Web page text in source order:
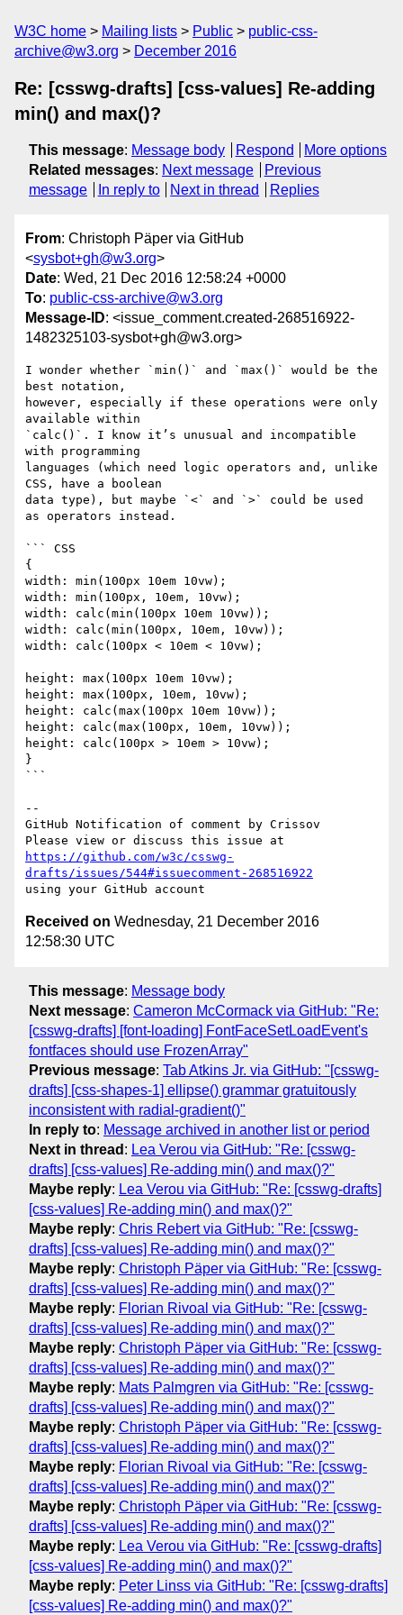
W3C home Mailing lists Public
public-css-
archive@w3.org
December 2016
Re: [csswg-drafts] [css-values] Re-adding
min() and max()?
This message: Message body Respond
More options
Related messages: Next message
Previous
message
In reply to Next in thread Replies
From: Christoph Päper via GitHub
<sysbot+gh@w3.org>
Date: Wed, 21 Dec 2016 12:58:24 +0000
To: public-css-archive@w3.org
Message-ID: <issue_comment.created-268516922-
1482325103-sysbot+gh@w3.org>
I wonder whether `min()` and `max()` would be the
best notation,
however, especially if these operations were only
available within
`calc()`. I know it’s unusual and incompatible
with programming
languages (which need logic operators and, unlike
CSS, have a boolean
data type), but maybe `<` and `>` could be used
as operators instead.
``` CSS
{
width: min(100px 10em 10vw);
width: min(100px, 10em, 10vw);
width: calc(min(100px 10em 10vw));
width: calc(min(100px, 10em, 10vw));
width: calc(100px < 10em < 10vw);
height: max(100px 10em 10vw);
height: max(100px, 10em, 10vw);
height: calc(max(100px 10em 10vw));
height: calc(max(100px, 10em, 10vw));
height: calc(100px > 10em > 10vw);
}
```
--
GitHub Notification of comment by Crissov
https://github.com/w3c/csswg-
drafts/issues/544#issuecomment-268516922
Received on Wednesday, 21 December 2016
12:58:30 UTC
This message: Message body
Next message: Cameron McCormack via GitHub: "Re:
[csswg-drafts] [font-loading] FontFaceSetLoadEvent's
fontfaces should use FrozenArray"
Previous message: Tab Atkins Jr. via GitHub: "[csswg-
drafts] [css-shapes-1] ellipse() grammar gratuitously
inconsistent with radial-gradient()"
In reply to: Message archived in another list or period
Next in thread : Lea Verou via GitHub: "Re: [csswg-
drafts] [css-values] Re-adding min() and max()?"
Maybe reply: Lea Verou via GitHub: "Re: [csswg-drafts]
[css-values] Re-adding min() and max()?"
Maybe reply: Chris Rebert via GitHub: "Re: [csswg-
drafts] [css-values] Re-adding min() and max()?"
Maybe reply: Christoph Päper via GitHub: "Re: [csswg-
drafts] [css-values] Re-adding min() and max()?"
Maybe reply: Florian Rivoal via GitHub: "Re: [csswg-
drafts] [css-values] Re-adding min() and max()?"
Maybe reply: Christoph Päper via GitHub: "Re: [csswg-
drafts] [css-values] Re-adding min() and max()?"
Maybe reply: Mats Palmgren via GitHub: "Re: [csswg-
drafts] [css-values] Re-adding min() and max()?"
Maybe reply: Christoph Päper via GitHub: "Re: [csswg-
drafts] [css-values] Re-adding min() and max()?"
Maybe reply: Florian Rivoal via GitHub: "Re: [csswg-
drafts] [css-values] Re-adding min() and max()?"
Maybe reply: Christoph Päper via GitHub: "Re: [csswg-
drafts] [css-values] Re-adding min() and max()?"
Maybe reply: Lea Verou via GitHub: "Re: [csswg-drafts]
[css-values] Re-adding min() and max()?"
Maybe reply: Peter Linss via GitHub: "Re: [csswg-drafts]
[css-values] Re-adding min() and max()?"